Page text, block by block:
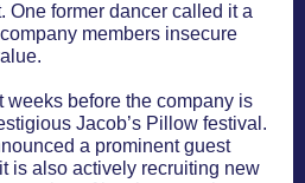
One former dancer called it a
members insecure
weeks before the company is
Jacob’s Pillow festival.
a prominent guest
is also actively recruiting new